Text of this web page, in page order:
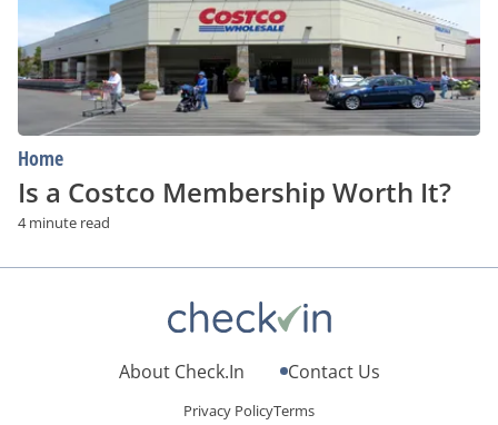
Home
Is a Costco Membership Worth It?
4 minute read
About Check.In Contact Us
Privacy PolicyTerms